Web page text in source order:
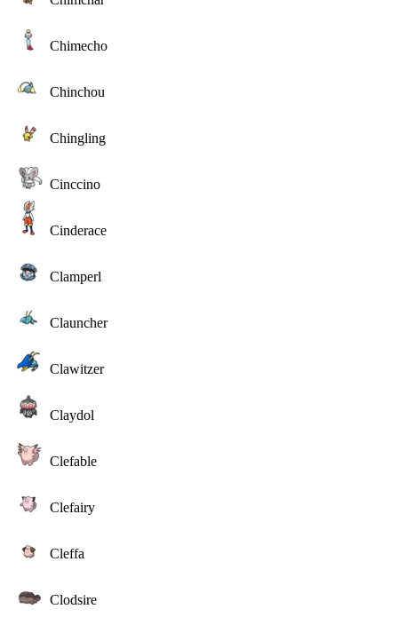
Chimecho
Chinchou
Chingling
Cinccino
Cinderace
Clamperl
Clauncher
Clawitzer
Claydol
Clefable
Clefairy
Cleffa
Clodsire